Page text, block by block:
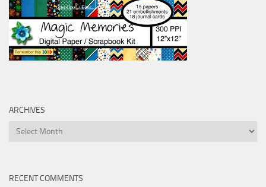
ARCHIVES
Archives
RECENT COMMENTS